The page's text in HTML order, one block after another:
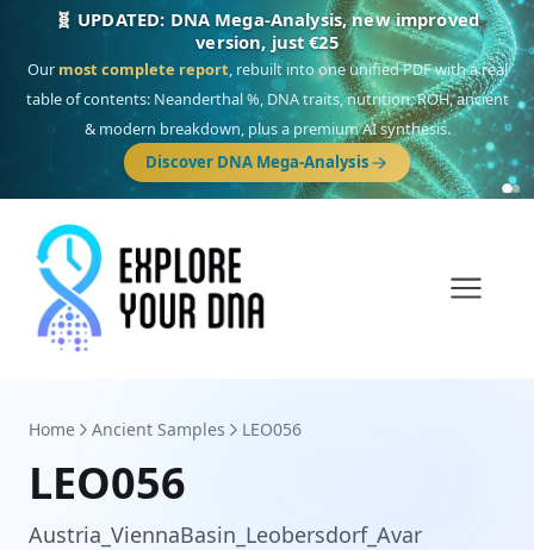
🎯 Discover our 10 G25 Focus reports
One heritage, one deep dive:Thalassa(Mediterranean islands),Am
Yisrael(Jewish),Balkan Frontier,Ararat(Levant & Caucasus),Drom
(Roma), Sankofa(African diaspora),Raíces(Latin America),El Gringo
(USA/Canada),France Profonde&Nordsee(North Sea Germanic).
Browse Focus reports
Home Ancient Samples LEO056
LEO056
Austria_ViennaBasin_Leobersdorf_Avar